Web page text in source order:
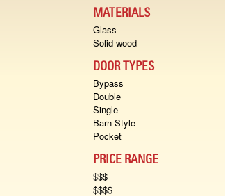
MATERIALS
Glass
Solid wood
DOOR TYPES
Bypass
Double
Single
Barn Style
Pocket
PRICE RANGE
$$$
$$$$